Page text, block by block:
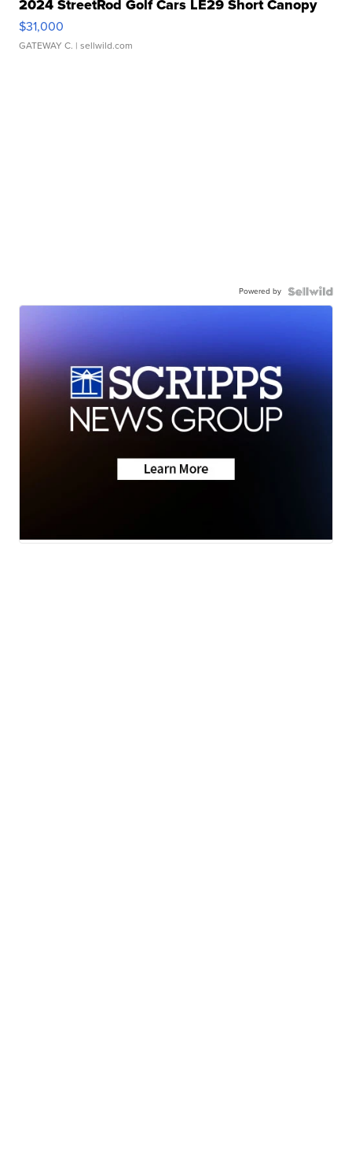
2024 StreetRod Golf Cars LE29 Short Canopy
$31,000
GATEWAY C. | sellwild.com
Powered by